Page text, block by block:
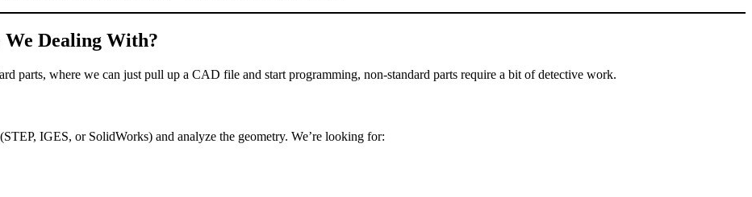
Dealing With?
parts, where we can just pull up a CAD file and start programming, non‑standard parts require a bit of detective work.
IGES, or SolidWorks) and analyze the geometry. We’re looking for: